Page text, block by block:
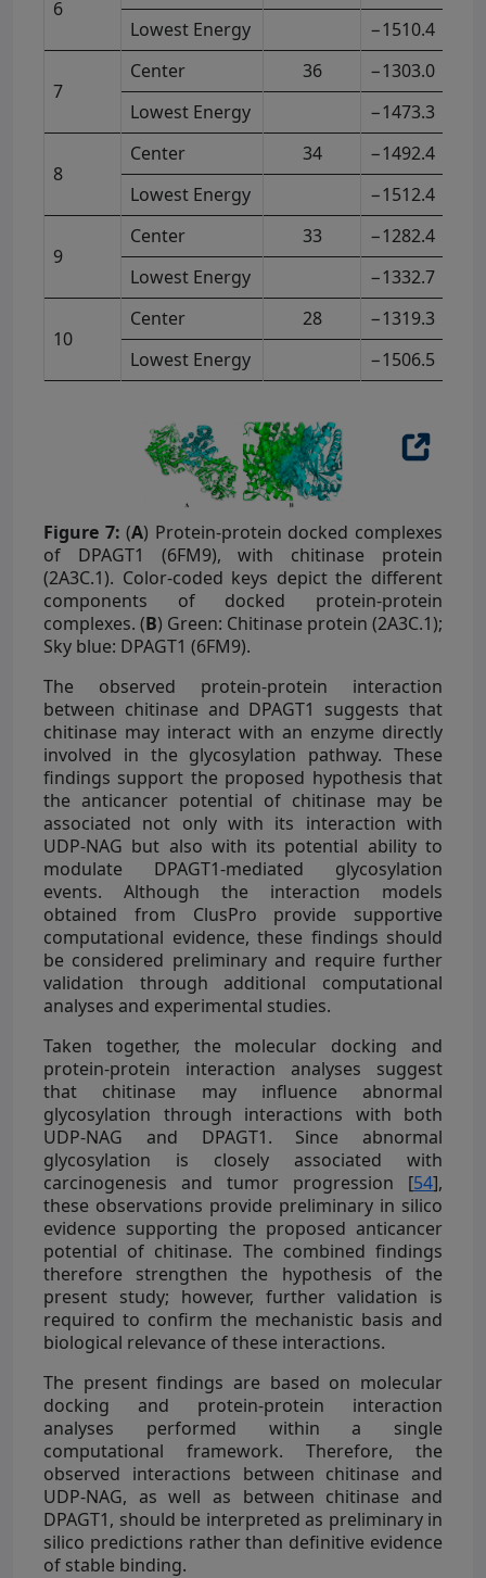
6
Lowest Energy
−1510.4
7
Center 36
−1303.0
Lowest Energy
−1473.3
8
Center 34
−1492.4
Lowest Energy
−1512.4
9
Center 33
−1282.4
Lowest Energy
−1332.7
10
Center 28
−1319.3
Lowest Energy
−1506.5
Figure 7: (A) Protein-protein docked complexes
of DPAGT1 (6FM9), with chitinase protein
(2A3C.1). Color-coded keys depict the different
components of docked protein-protein
complexes. (B) Green: Chitinase protein (2A3C.1);
Sky blue: DPAGT1 (6FM9).
The observed protein-protein interaction
between chitinase and DPAGT1 suggests that
chitinase may interact with an enzyme directly
involved in the glycosylation pathway. These
findings support the proposed hypothesis that
the anticancer potential of chitinase may be
associated not only with its interaction with
UDP-NAG but also with its potential ability to
modulate DPAGT1-mediated glycosylation
events. Although the interaction models
obtained from ClusPro provide supportive
computational evidence, these findings should
be considered preliminary and require further
validation through additional computational
analyses and experimental studies.
Taken together, the molecular docking and
protein-protein interaction analyses suggest
that chitinase may influence abnormal
glycosylation through interactions with both
UDP-NAG and DPAGT1. Since abnormal
glycosylation is closely associated with
carcinogenesis and tumor progression [54],
these observations provide preliminary in silico
evidence supporting the proposed anticancer
potential of chitinase. The combined findings
therefore strengthen the hypothesis of the
present study; however, further validation is
required to confirm the mechanistic basis and
biological relevance of these interactions.
The present findings are based on molecular
docking and protein-protein interaction
analyses performed within a single
computational framework. Therefore, the
observed interactions between chitinase and
UDP-NAG, as well as between chitinase and
DPAGT1, should be interpreted as preliminary in
silico predictions rather than definitive evidence
of stable binding.